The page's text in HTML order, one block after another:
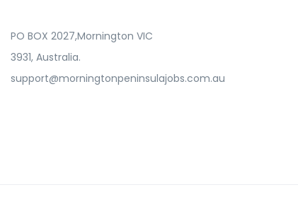
PO BOX 2027,Mornington VIC
3931, Australia.
support@morningtonpeninsulajobs.com.au